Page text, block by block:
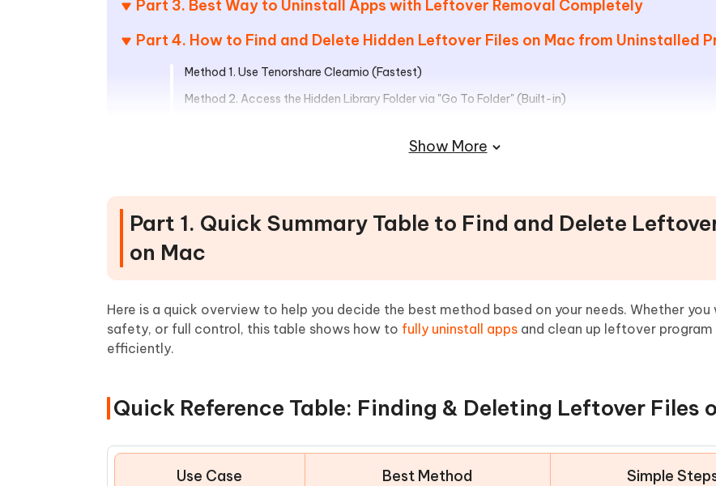
Part 3. Best Way to Uninstall Apps with Leftover Removal Completely
Part 4. How to Find and Delete Hidden Leftover Files on Mac from Uninstalled
Method 1. Use Tenorshare Cleamio (Fastest)
Method 2. Access the Hidden Library Folder via "Go To Folder" (Built-in)
People Also Ask about Leftover Files on Mac
Show More
Part 1. Quick Summary Table to Find and Delete
on Mac
Here is a quick overview to help you decide the best method based on your needs. Whether you
safety, or full control, this table shows how to fully uninstall apps and clean up leftover program
efficiently.
Quick Reference Table: Finding & Deleting Leftover Files
Use Case Best Method Simple